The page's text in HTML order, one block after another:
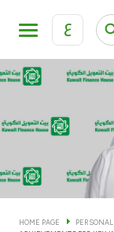
ع
KFH Online
KFH Online
KFH Online
Personal
Accounts
Cards
HOME PAGE